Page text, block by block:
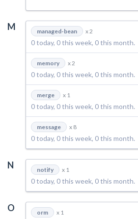
M managed-bean x 2
0 today, 0 this week, 0 this month.
memory x 2
0 today, 0 this week, 0 this month.
merge x 1
0 today, 0 this week, 0 this month.
message x 8
0 today, 0 this week, 0 this month.
N notify x 1
0 today, 0 this week, 0 this month.
O orm x 1